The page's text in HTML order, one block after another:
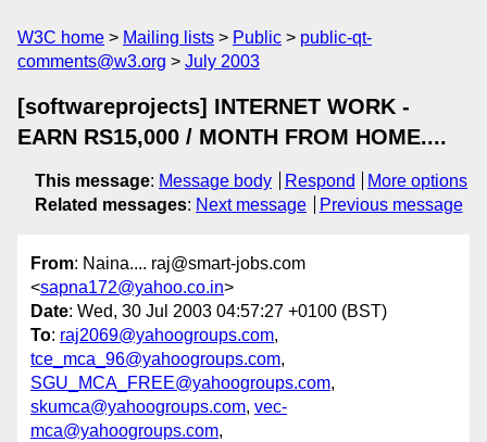
W3C home Mailing lists Public
public-qt-
comments@w3.org
July 2003
[softwareprojects] INTERNET WORK -
EARN RS15,000 / MONTH FROM HOME....
This message: Message body Respond
More options
Related messages: Next message Previous message
From: Naina.... raj@smart-jobs.com
<sapna172@yahoo.co.in>
Date: Wed, 30 Jul 2003 04:57:27 +0100 (BST)
To: raj2069@yahoogroups.com,
tce_mca_96@yahoogroups.com,
SGU_MCA_FREE@yahoogroups.com,
skumca@yahoogroups.com, vec-
mca@yahoogroups.com,